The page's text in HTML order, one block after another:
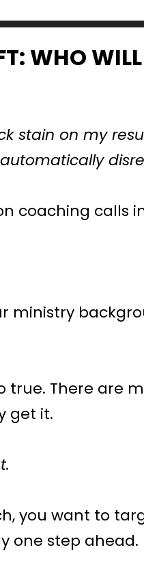
WHO
stain on my
coaching calls
ministry
true. There are
get it.
you want to
one step ahead.